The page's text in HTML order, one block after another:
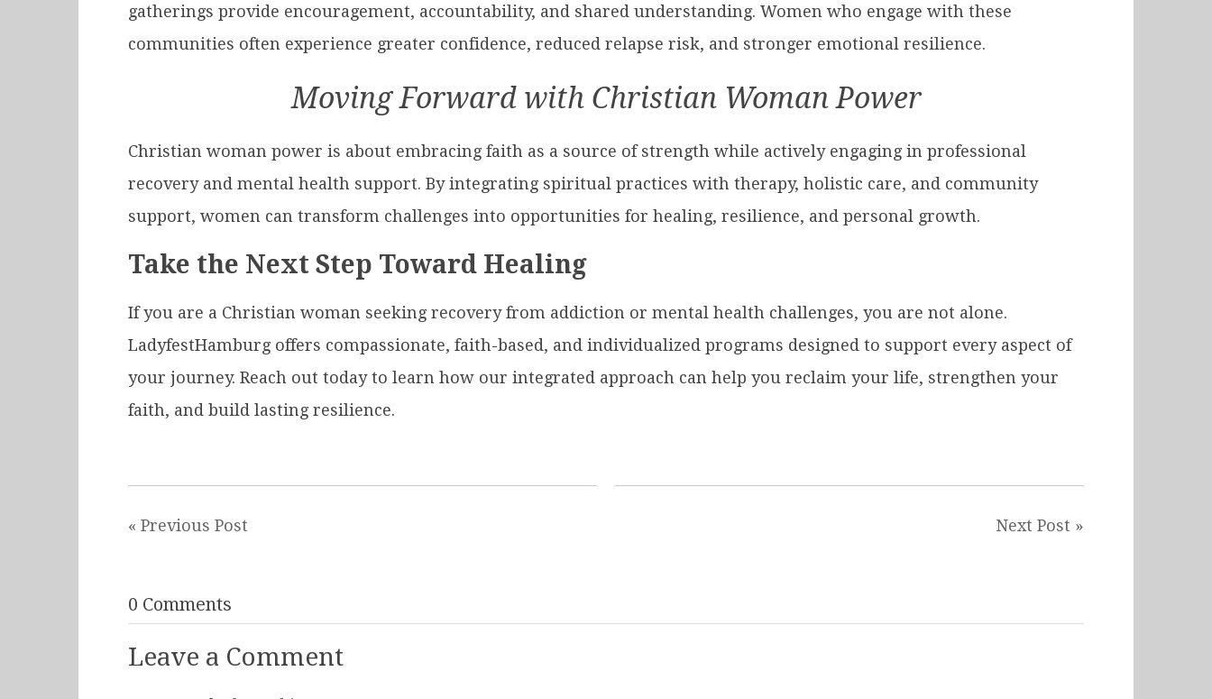
gatherings provide encouragement, accountability, and shared understanding. Women who engage with these
communities often experience greater confidence, reduced relapse risk, and stronger emotional resilience.
Moving Forward with Christian Woman Power
Christian woman power is about embracing faith as a source of strength while actively engaging in professional
recovery and mental health support. By integrating spiritual practices with therapy, holistic care, and community
support, women can transform challenges into opportunities for healing, resilience, and personal growth.
Take the Next Step Toward Healing
If you are a Christian woman seeking recovery from addiction or mental health challenges, you are not alone.
LadyfestHamburg offers compassionate, faith-based, and individualized programs designed to support every aspect of
your journey. Reach out today to learn how our integrated approach can help you reclaim your life, strengthen your
faith, and build lasting resilience.
« Previous Post Next Post »
0 Comments
Leave a Comment